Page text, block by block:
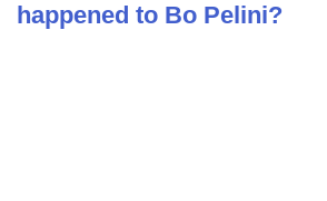
happened to Bo Pelini?